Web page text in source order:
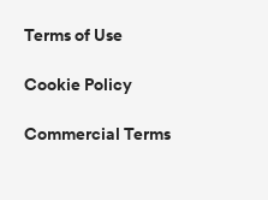
Terms of Use
Cookie Policy
Commercial Terms